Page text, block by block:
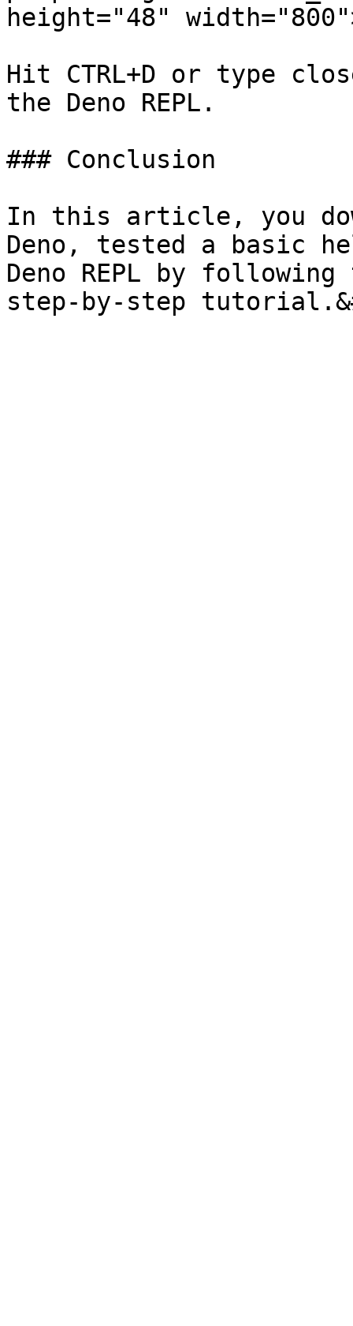
height="48"
Hit CTRL+D or type
the Deno REPL.
### Conclusion
In this article, you
Deno, tested a basic
Deno REPL by